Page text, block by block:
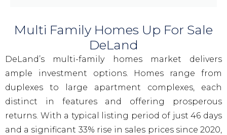
Multi Family Homes Up For Sale
DeLand
DeLand’s multi-family homes market delivers
ample investment options. Homes range from
duplexes to large apartment complexes, each
distinct in features and offering prosperous
returns. With a typical listing period of just 46 days
and a significant 33% rise in sales prices since 2020,